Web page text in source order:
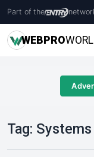
Part of the
WEBPRO
Tag: